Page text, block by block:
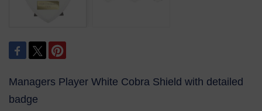
Managers Player White Cobra Shield with detailed
badge